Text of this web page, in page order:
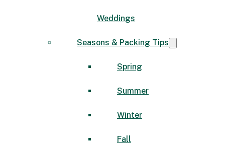
Weddings
Seasons & Packing Tips
Spring
Summer
Winter
Fall